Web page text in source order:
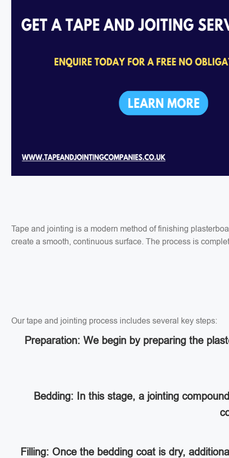
Tape and jointing is a modern method of finishing
create a smooth, continuous surface. The process is
Our tape and jointing process includes several key steps:
Preparation: We begin by preparing the
Bedding: In this stage, a jointing
Filling: Once the bedding coat is dry,